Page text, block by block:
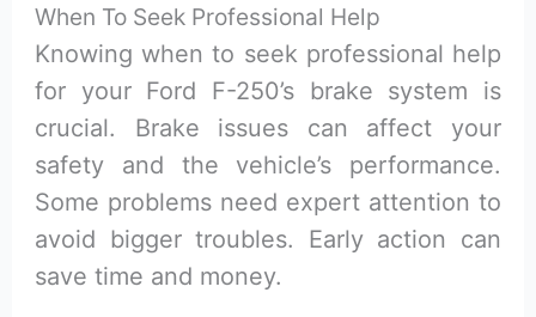
When To Seek Professional Help
Knowing when to seek professional help
for your Ford F-250’s brake system is
crucial. Brake issues can affect your
safety and the vehicle’s performance.
Some problems need expert attention to
avoid bigger troubles. Early action can
save time and money.